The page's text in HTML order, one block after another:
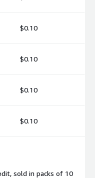
$0.10
$0.10
$0.10
$0.10
sold in packs of 10